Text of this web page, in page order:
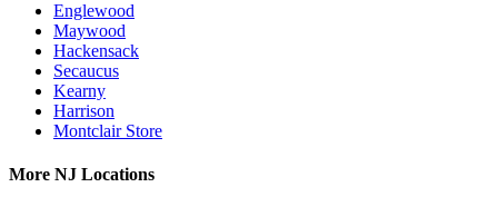
Englewood
Maywood
Hackensack
Secaucus
Kearny
Harrison
Montclair Store
More NJ Locations